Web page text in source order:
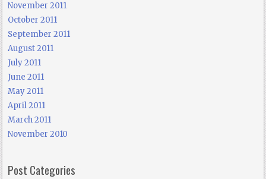
November 2011
October 2011
September 2011
August 2011
July 2011
June 2011
May 2011
April 2011
March 2011
November 2010
Post Categories